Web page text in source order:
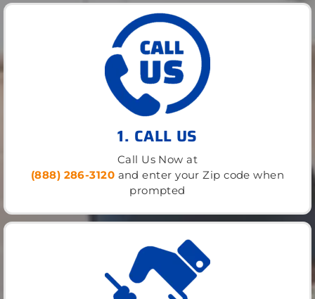
1. CALL US
Call Us Now at
(888) 286-3120 and enter your Zip code when
prompted